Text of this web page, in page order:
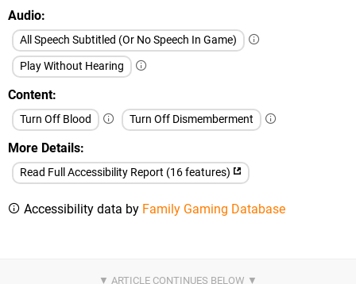
Audio
All Speech Subtitled (Or No Speech In Game)
Play Without Hearing
Content
Turn Off Blood Turn Off Dismemberment
More Details
Read Full Accessibility Report (16 features)
Accessibility data by Family Gaming Database